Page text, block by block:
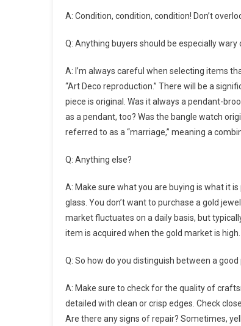
A: Condition, condition, condition! Don’t
Q: Anything buyers should be especially wary
A: I’m always careful when selecting items
“Art Deco reproduction.” There will be a
piece is original. Was it always a pendant-
as a pendant, too? Was the bangle watch
referred to as a “marriage,” meaning a
Q: Anything else?
A: Make sure what you are buying is what it
glass. You don’t want to purchase a gold
market fluctuates on a daily basis, but
item is acquired when the gold market is high.
Q: So how do you distinguish between a
A: Make sure to check for the quality of
detailed with clean or crisp edges. Check
Are there any signs of repair? Sometimes,